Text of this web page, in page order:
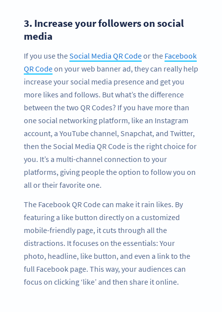
3. Increase your followers on social
media
If you use theSocial Media QR Codeor the Facebook
QR Codeon your web banner ad, they can really help
increase your social media presence and get you
more likes and follows. But what’s the difference
between the two QR Codes? If you have more than
one social networking platform, like an Instagram
account, a YouTube channel, Snapchat, and Twitter,
then the Social Media QR Code is the right choice for
you. It’s a multi-channel connection to your
platforms, giving people the option to follow you on
all or their favorite one.
The Facebook QR Code can make it rain likes. By
featuring a like button directly on a customized
mobile-friendly page, it cuts through all the
distractions. It focuses on the essentials: Your
photo, headline, like button, and even a link to the
full Facebook page. This way, your audiences can
focus on clicking ‘like’ and then share it online.